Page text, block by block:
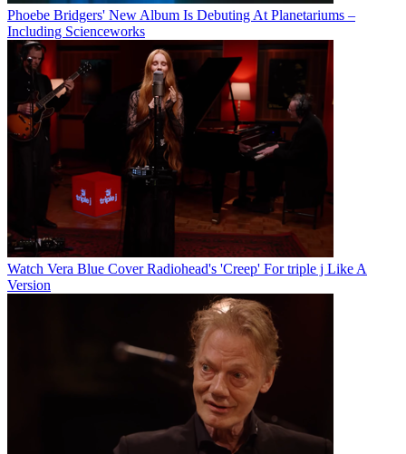
Phoebe Bridgers' New Album Is Debuting At Planetariums –
Including Scienceworks
Watch Vera Blue Cover Radiohead's 'Creep' For triple j Like A
Version